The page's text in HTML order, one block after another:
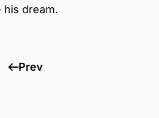
his dream.
Prev